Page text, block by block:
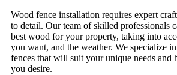
Wood fence installation requires expert
to detail. Our team of skilled professionals
best wood for your property, taking into
you want, and the weather. We specialize
fences that will suit your unique needs and
you desire.